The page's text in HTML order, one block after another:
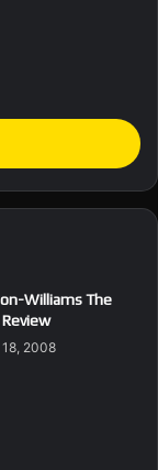
Williams The
2008